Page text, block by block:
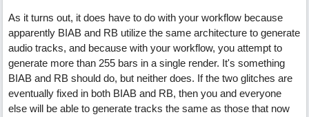
As it turns out, it does have to do with your workflow because
apparently BIAB and RB utilize the same architecture to generate
audio tracks, and because with your workflow, you attempt to
generate more than 255 bars in a single render. It's something
BIAB and RB should do, but neither does. If the two glitches are
eventually fixed in both BIAB and RB, then you and everyone
else will be able to generate tracks the same as those that now